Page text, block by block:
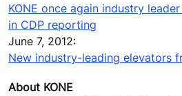
KONE once again industry
in CDP reporting
June 7, 2012:
New industry-leading elevators
About KONE